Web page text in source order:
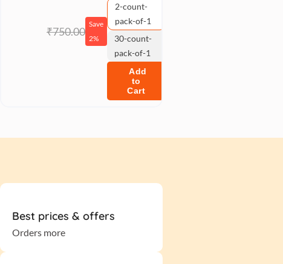
₹750.00
Save
2%
2-count-
pack-of-1
30-count-
pack-of-1
Add
to
Cart
Best prices & offers
Orders more